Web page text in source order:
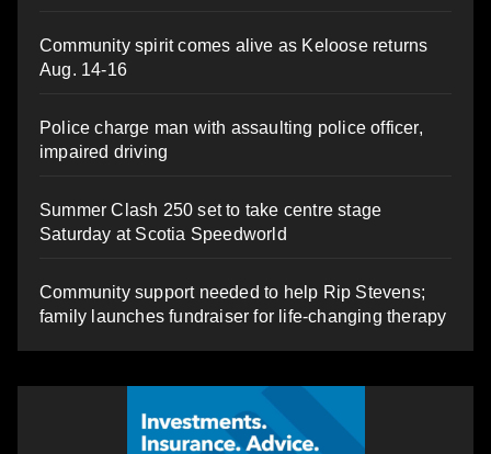
Community spirit comes alive as Keloose returns
Aug. 14-16
Police charge man with assaulting police officer,
impaired driving
Summer Clash 250 set to take centre stage
Saturday at Scotia Speedworld
Community support needed to help Rip Stevens;
family launches fundraiser for life-changing therapy